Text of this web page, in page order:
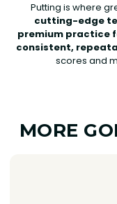
Putting is where
cutting-edge
premium practice
consistent,
scores and
MORE